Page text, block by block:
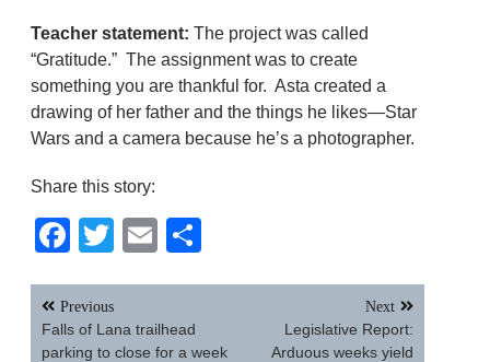
Teacher statement: The project was called
“Gratitude.” The assignment was to create
something you are thankful for. Asta created a
drawing of her father and the things he likes—Star
Wars and a camera because he’s a photographer.
Share this story:
Facebook
TwitterEmail
Post
navigation
Previous
Falls of Lana trailhead
parking to close for a week
Next
Legislative Report:
Arduous weeks yield